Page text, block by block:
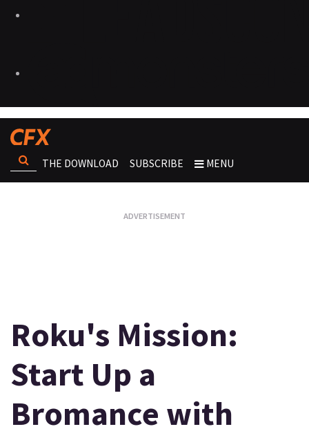
THE DOWNLOAD SUBSCRIBE MENU
Roku's Mission:
Start Up a
Bromance with